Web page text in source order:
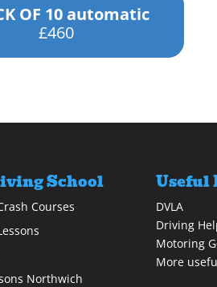
OF 10 automatic
£460
School
Courses
Northwich
Useful
DVLA
Driving
Motoring
More